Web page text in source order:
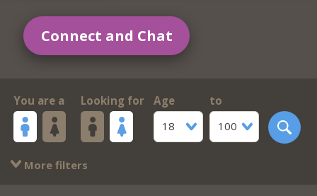
Connect and Chat
You are a Looking for
Age
18
to
100
More filters